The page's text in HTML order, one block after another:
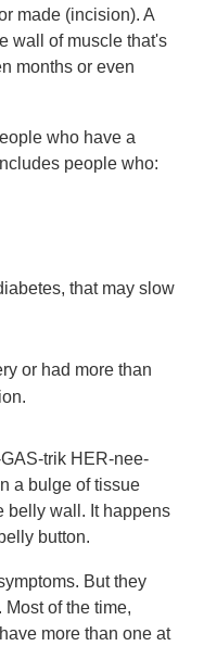
made (incision). A
wall of muscle that's
months or even
who have a
people who:
that may slow
or had more than
trik HER-nee-
a bulge of tissue
belly wall. It happens
button.
But they
of the time,
more than one at